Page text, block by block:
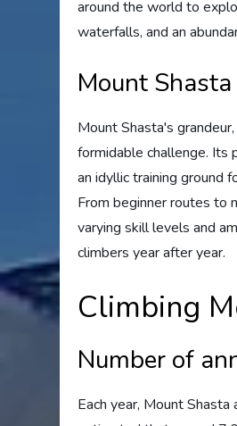
around the world to
waterfalls, and an
Mount
Mount Shasta's
formidable challenge. Its
an idyllic training ground
From beginner routes to
varying skill levels and
climbers year after year.
Climbing
Number of
Each year, Mount